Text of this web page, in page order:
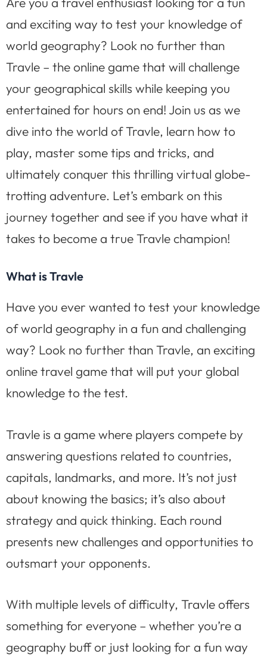
and exciting way to test your knowledge of
world geography? Look no further than
Travle – the online game that will challenge
your geographical skills while keeping you
entertained for hours on end! Join us as we
dive into the world of Travle, learn how to
play, master some tips and tricks, and
ultimately conquer this thrilling virtual globe-
trotting adventure. Let’s embark on this
journey together and see if you have what it
takes to become a true Travle champion!
What is Travle
Have you ever wanted to test your knowledge
of world geography in a fun and challenging
way? Look no further than Travle, an exciting
online travel game that will put your global
knowledge to the test.
Travle is a game where players compete by
answering questions related to countries,
capitals, landmarks, and more. It’s not just
about knowing the basics; it’s also about
strategy and quick thinking. Each round
presents new challenges and opportunities to
outsmart your opponents.
With multiple levels of difficulty, Travle offers
something for everyone – whether you’re a
geography buff or just looking for a fun way